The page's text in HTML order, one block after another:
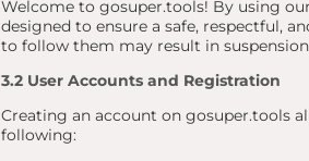
Welcome to gosuper.tools! By using
designed to ensure a safe, respectful,
to follow them may result in
3.2 User Accounts and Registration
Creating an account on gosuper.tools
following: